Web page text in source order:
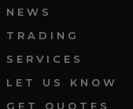
NEWS
TRADING
SERVICES
LET US KNOW
GET QUOTES